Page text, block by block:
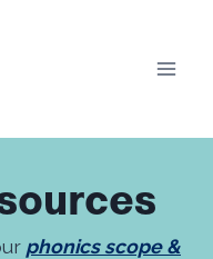
phonics scope &